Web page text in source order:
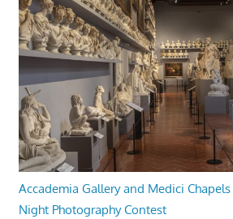
Accademia Gallery and Medici
Night Photography Contest